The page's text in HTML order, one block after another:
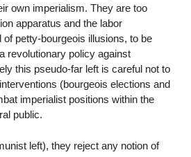
own imperialism. They are too
apparatus and the labor
petty-bourgeois illusions, to be
revolutionary policy against
this pseudo-far left is careful not to
(bourgeois elections and
imperialist positions within the
public.
left), they reject any notion of